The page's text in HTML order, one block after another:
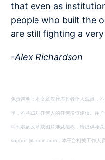
that even as
people who built the
are still fighting a
-Alex Richardson
免责声明：本文章仅代表作者个人观点，
享，不构成对任何人的任何投资建议。用
中刊载的文章或图片涉及侵权，请提供相
support@aicoin.com，本平台相关工作人